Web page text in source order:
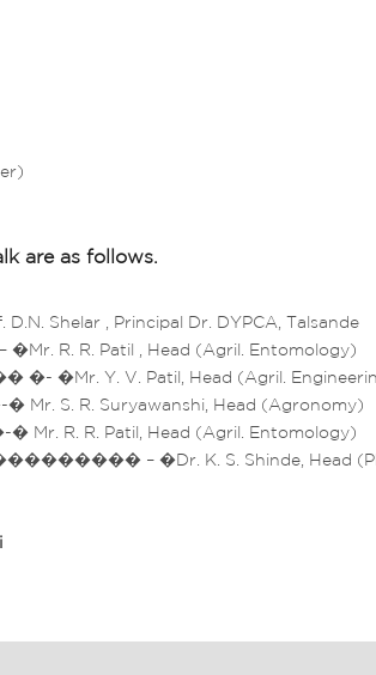
are as follows.
Shelar , Principal Dr. DYPCA, Talsande
R. R. Patil , Head (Agril. Entomology)
Y. V. Patil, Head (Agril.
S. R. Suryawanshi, Head (Agronomy)
R. R. Patil, Head (Agril. Entomology)
– �Dr. K. S. Shinde, Head